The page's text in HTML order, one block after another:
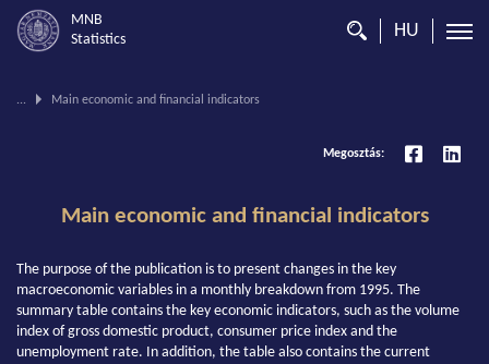
MNB
Statistics
HU
You
... Main economic and financial indicators
Megosztás:
Main economic and financial indicators
The purpose of the publication is to present changes in the key
macroeconomic variables in a monthly breakdown from 1995. The
summary table contains the key economic indicators, such as the volume
index of gross domestic product, consumer price index and the
unemployment rate. In addition, the table also contains the current